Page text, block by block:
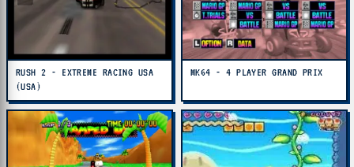
RUSH 2 - EXTREME RACING USA
(USA)
MK64 - 4 PLAYER GRAND PRIX